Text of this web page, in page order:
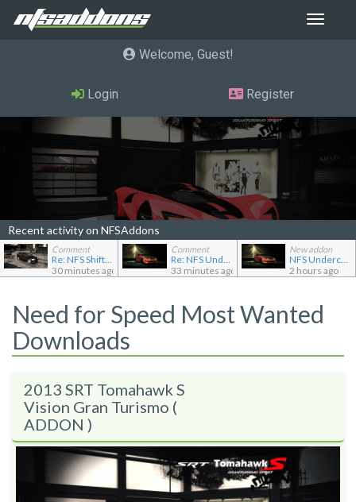
Toggle
Welcome, Guest
Login Register
Recent activity on NFSAddons
Comment
Re: NFS Shift Bosses/Special Rivals Liveries Pack
30 minutes ago
Comment
Re: NFS Undercover Garage
33 minutes ago
New addon
NFS Undercover Garage
2 hours ago
Need for Speed Most Wanted
Downloads
2013 SRT Tomahawk S
Vision Gran Turismo (
ADDON )